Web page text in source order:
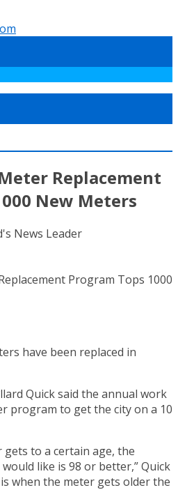
Replacement
New Meters
News Leader
have been replaced in
Quick said the annual work
program to get the city on a 10
gets to a certain age, the
like is 98 or better,” Quick
when the meter gets older the